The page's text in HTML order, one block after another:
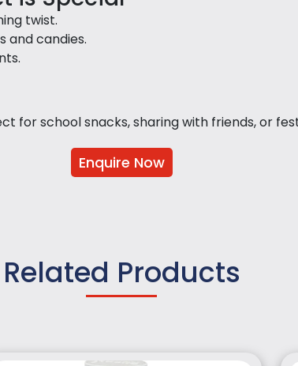
twist.
and candies.
for school snacks, sharing with friends, or
Enquire Now
Related Products